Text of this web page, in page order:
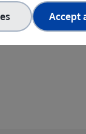
Accept